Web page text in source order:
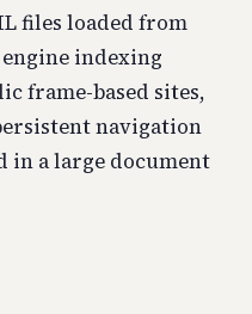
files loaded from
indexing
frame-based sites,
navigation
in a large document